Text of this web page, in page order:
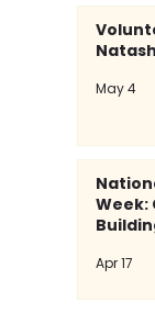
May 4
Week:
Apr 17